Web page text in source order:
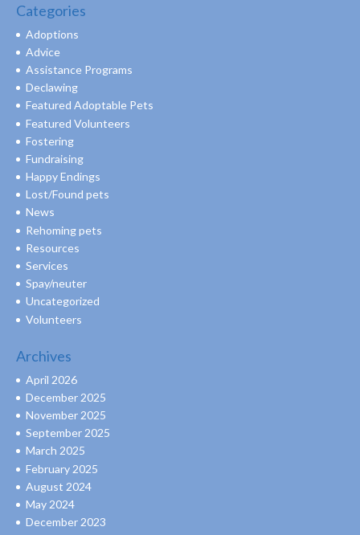
Categories
Adoptions
Advice
Assistance Programs
Declawing
Featured Adoptable Pets
Featured Volunteers
Fostering
Fundraising
Happy Endings
Lost/Found pets
News
Rehoming pets
Resources
Services
Spay/neuter
Uncategorized
Volunteers
Archives
April 2026
December 2025
November 2025
September 2025
March 2025
February 2025
August 2024
May 2024
December 2023